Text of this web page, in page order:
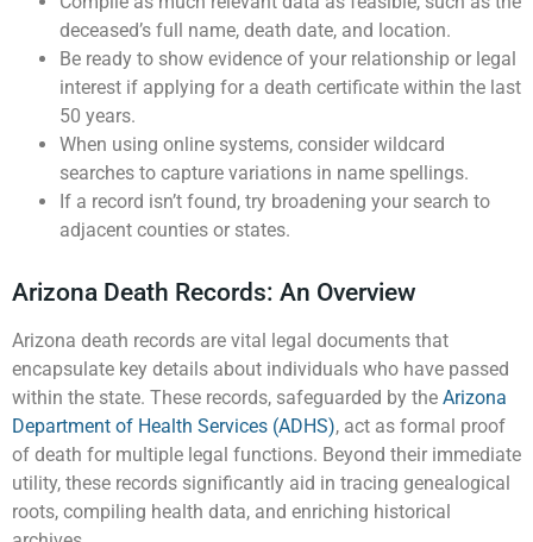
deceased’s full name, death date, and location.
Be ready to show evidence of your relationship or legal
interest if applying for a death certificate within the last
50 years.
When using online systems, consider wildcard
searches to capture variations in name spellings.
If a record isn’t found, try broadening your search to
adjacent counties or states.
Arizona Death Records: An Overview
Arizona death records are vital legal documents that
encapsulate key details about individuals who have passed
within the state. These records, safeguarded by the Arizona
Department of Health Services (ADHS), act as formal proof
of death for multiple legal functions. Beyond their immediate
utility, these records significantly aid in tracing genealogical
roots, compiling health data, and enriching historical